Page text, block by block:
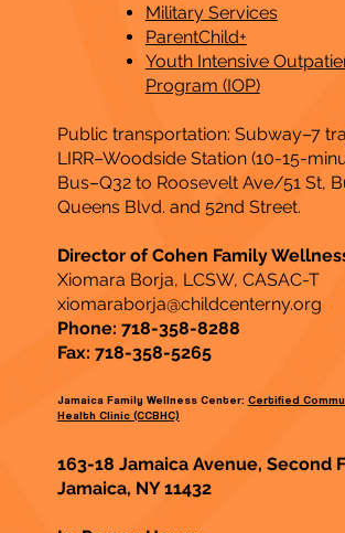
Military Services
ParentChild+
Youth Intensive
Program (IOP)
Public transportation: Subway–7
LIRR–Woodside Station (10-15-
Bus–Q32 to Roosevelt Ave/51 St,
Queens Blvd. and 52nd Street.
Director of Cohen Family
Xiomara Borja, LCSW, CASAC-T
xiomaraborja@childcenterny.org
Phone: 718-358-8288
Fax: 718-358-5265
Jamaica Family Wellness Center: Certified
Health Clinic (CCBHC)
163-18 Jamaica Avenue, Second
Jamaica, NY 11432